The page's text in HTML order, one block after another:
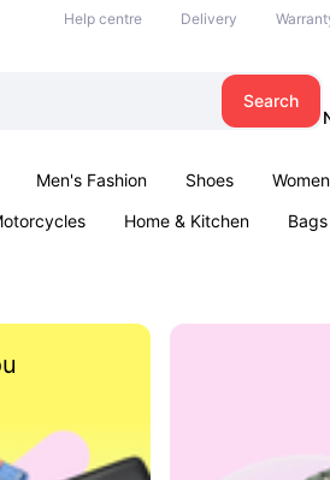
Help centre Delivery
Search
Men's Fashion Shoes
Home & Kitchen